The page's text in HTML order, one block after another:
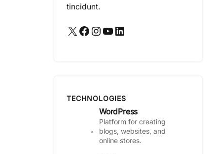
tincidunt.
X Facebook Instagram YouTube LinkedIn
TECHNOLOGIES
WordPress
Platform for creating
blogs, websites, and
online stores.